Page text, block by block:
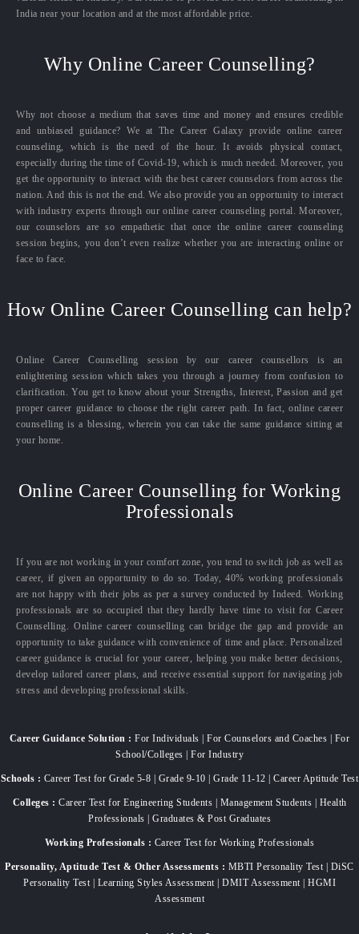
India near your location and at the most affordable price.
Why Online Career Counselling?
Why not choose a medium that saves time and money and ensures credible
and unbiased guidance? We at The Career Galaxy provide online career
counseling, which is the need of the hour. It avoids physical contact,
especially during the time of Covid-19, which is much needed. Moreover, you
get the opportunity to interact with the best career counselors from across the
nation. And this is not the end. We also provide you an opportunity to interact
with industry experts through our online career counseling portal. Moreover,
our counselors are so empathetic that once the online career counseling
session begins, you don’t even realize whether you are interacting online or
face to face.
How Online Career Counselling can help?
Online Career Counselling session by our career counsellors is an
enlightening session which takes you through a journey from confusion to
clarification. You get to know about your Strengths, Interest, Passion and get
proper career guidance to choose the right career path. In fact, online career
counselling is a blessing, wherein you can take the same guidance sitting at
your home.
Online Career Counselling for Working
Professionals
If you are not working in your comfort zone, you tend to switch job as well as
career, if given an opportunity to do so. Today, 40% working professionals
are not happy with their jobs as per a survey conducted by Indeed. Working
professionals are so occupied that they hardly have time to visit for Career
Counselling. Online career counselling can bridge the gap and provide an
opportunity to take guidance with convenience of time and place. Personalized
career guidance is crucial for your career, helping you make better decisions,
develop tailored career plans, and receive essential support for navigating job
stress and developing professional skills.
Career Guidance Solution : For Individuals | For Counselors and Coaches | For
School/Colleges | For Industry
Schools : Career Test for Grade 5-8 | Grade 9-10 | Grade 11-12 | Career Aptitude Test
Colleges : Career Test for Engineering Students | Management Students | Health
Professionals | Graduates & Post Graduates
Working Professionals : Career Test for Working Professionals
Personality, Aptitude Test & Other Assessments : MBTI Personality Test | DiSC
Personality Test | Learning Styles Assessment | DMIT Assessment | HGMI
Assessment